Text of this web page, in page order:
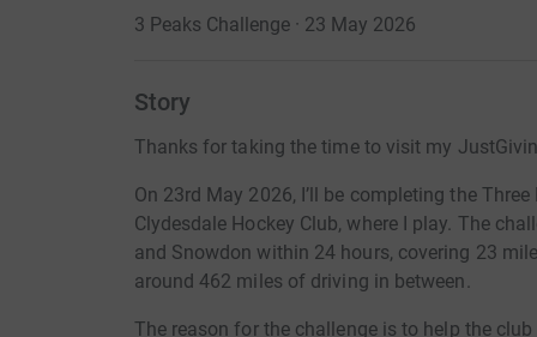
3 Peaks Challenge · 23 May 2026
Story
Thanks for taking the time to visit my
On 23rd May 2026, I’ll be completing the
Clydesdale Hockey Club, where I play. The
and Snowdon within 24 hours, covering 23
around 462 miles of driving in between.
The reason for the challenge is to help the